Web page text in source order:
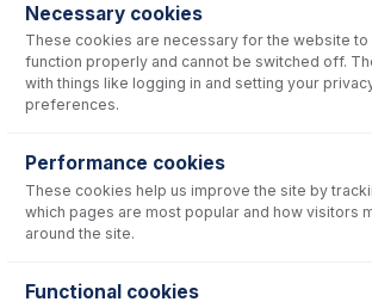
Add to Cart
Consumablesfor70-803-1443
Necessary cookies
These cookies are necessary for the website to
function properly and cannot be switched off.
with things like logging in and setting your
preferences.
Performance cookies
These cookies help us improve the site by
which pages are most popular and how visitors
around the site.
Functional cookies